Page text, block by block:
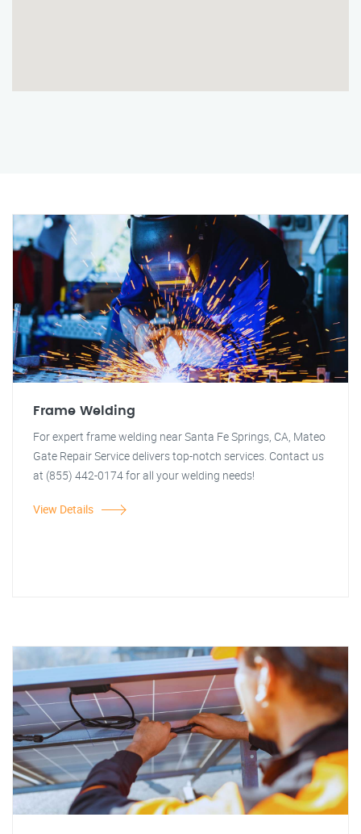
Frame Welding
For expert frame welding near Santa Fe Springs, CA, Mateo
Gate Repair Service delivers top-notch services. Contact us
at (855) 442-0174 for all your welding needs!
View Details